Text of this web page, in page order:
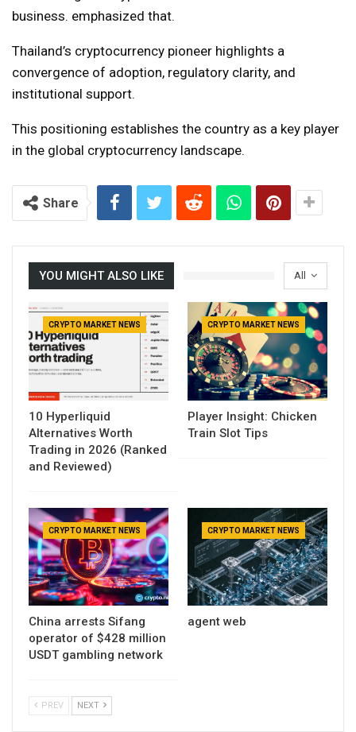
business. emphasized that.
Thailand’s cryptocurrency pioneer highlights a
convergence of adoption, regulatory clarity, and
institutional support.
This positioning establishes the country as a key player
in the global cryptocurrency landscape.
Share
All
YOU MIGHT ALSO LIKE
CRYPTO MARKET NEWS
10 Hyperliquid
Alternatives Worth
Trading in 2026 (Ranked
and Reviewed)
CRYPTO MARKET NEWS
Player Insight: Chicken
Train Slot Tips
CRYPTO MARKET NEWS
China arrests Sifang
operator of $428 million
USDT gambling network
CRYPTO MARKET NEWS
agent web
PREV NEXT